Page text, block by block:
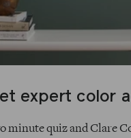
expert color
minute quiz and Clare